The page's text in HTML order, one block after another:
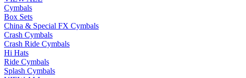
Cymbals
Box Sets
China & Special FX Cymbals
Crash Cymbals
Crash Ride Cymbals
Hi Hats
Ride Cymbals
Splash Cymbals